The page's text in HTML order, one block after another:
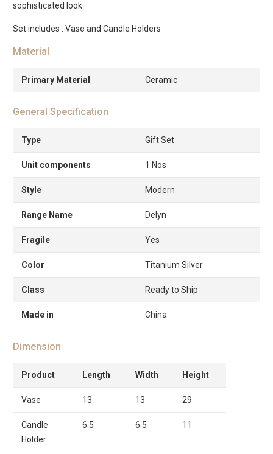
Three
Gift
Vase
Candle
6.5×6.5x11cm
quantity
sophisticated look.
Set includes : Vase and Candle Holders
Material
Primary Material Ceramic
General Specification
Type Gift Set
Unit components 1 Nos
Style Modern
Range Name Delyn
Fragile Yes
Color Titanium Silver
Class Ready to Ship
Made in China
Dimension
Product Length Width Height
Vase 13 13 29
Candle
Holder
6.5 6.5 11